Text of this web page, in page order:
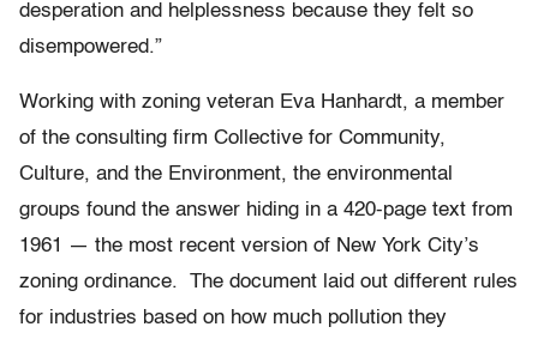
desperation and helplessness because they felt so
disempowered.”
Working with zoning veteran Eva Hanhardt, a member
of the consulting firm Collective for Community,
Culture, and the Environment, the environmental
groups found the answer hiding in a 420-page text from
1961 — the most recent version of New York City’s
zoning ordinance. The document laid out different rules
for industries based on how much pollution they